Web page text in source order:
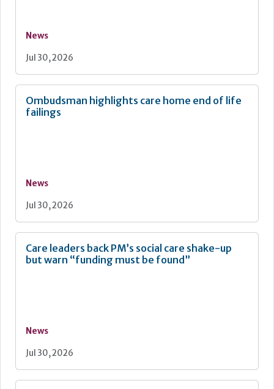
News
Jul 30, 2026
Ombudsman highlights care home end of life
failings
News
Jul 30, 2026
Care leaders back PM’s social care shake-up
but warn “funding must be found”
News
Jul 30, 2026